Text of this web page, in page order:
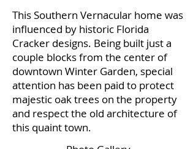
This Southern Vernacular home was
influenced by historic Florida
Cracker designs. Being built just a
couple blocks from the center of
downtown Winter Garden, special
attention has been paid to protect
majestic oak trees on the property
and respect the old architecture of
this quaint town.